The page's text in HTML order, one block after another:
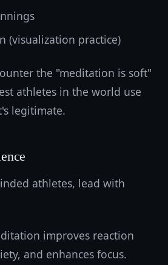
(visualization practice)
the "meditation is soft"
athletes in the world use
legitimate.
athletes, lead with
improves reaction
and enhances focus.